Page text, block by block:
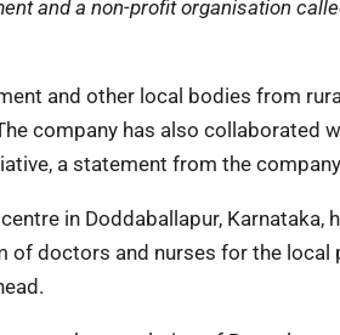
and a non-profit organisation
and other local bodies from
company has also collaborated
a statement from the
in Doddaballapur, Karnataka,
doctors and nurses for the local